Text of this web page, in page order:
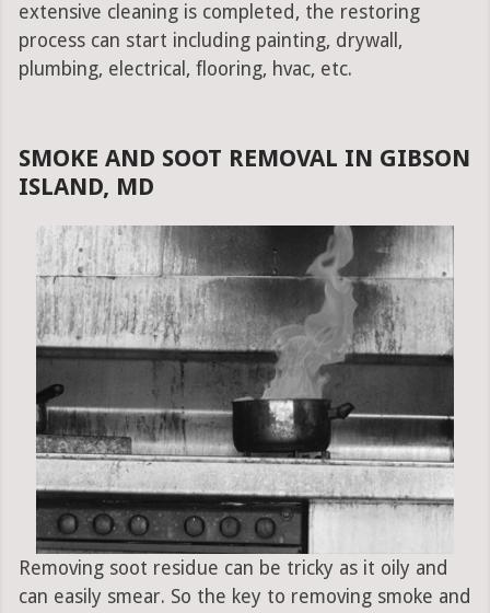
extensive cleaning is completed, the restoring
process can start including painting, drywall,
plumbing, electrical, flooring, hvac, etc.
SMOKE AND SOOT REMOVAL IN GIBSON
ISLAND, MD
Removing soot residue can be tricky as it oily and
can easily smear. So the key to removing smoke and